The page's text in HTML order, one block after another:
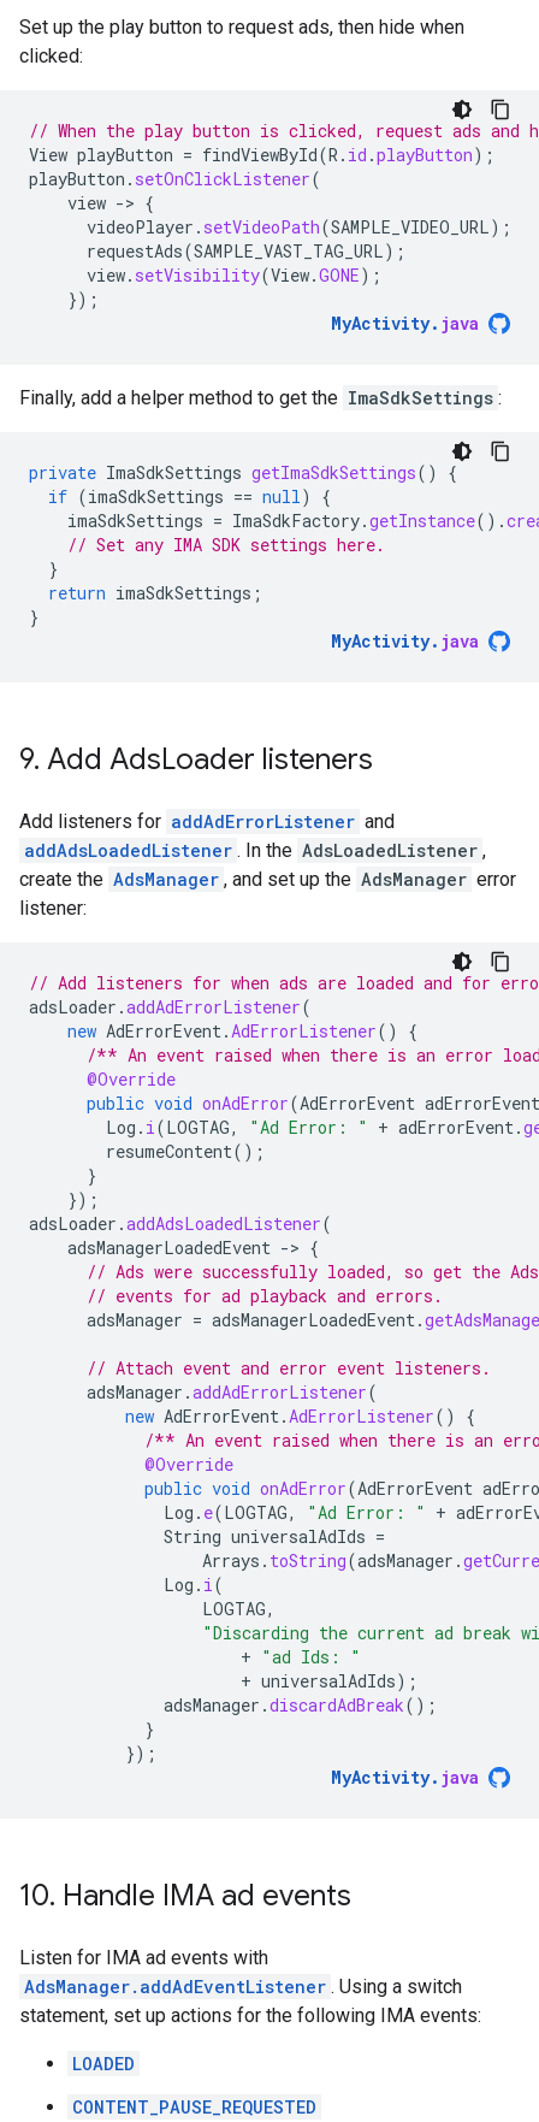
Set up the play button to request ads, then hide when
clicked:
// When the play button is clicked, request ads and
View playButton = findViewById(R . id .playButton);
playButton . setOnClickListener(
view -> {
videoPlayer . setVideoPath(SAMPLE_VIDEO_URL);
requestAds(SAMPLE_VAST_TAG_URL);
view. setVisibility(View.GONE);
});
MyActivity. java
Finally, add a helper method to get the ImaSdkSettings :
private ImaSdkSettings getImaSdkSettings()
{
if (imaSdkSettings == null)
{
imaSdkSettings = ImaSdkFactory.getInstance().
// Set any IMA SDK settings here.
}
return imaSdkSettings ;
}
MyActivity. java
9. Add AdsLoader listeners
Add listeners for addAdErrorListener and
addAdsLoadedListener . In the AdsLoadedListener ,
create the AdsManager , and set up the AdsManager error
listener:
// Add listeners for when ads are loaded and for
adsLoader .addAdErrorListener(
new AdErrorEvent.AdErrorListener()
{
/** An event raised when there is an error
@Override
public void onAdError(AdErrorEvent adErrorEvent
Log . i(LOGTAG, "Ad Error: " + adErrorEvent.
resumeContent();
}
});
adsLoader .addAdsLoadedListener(
adsManagerLoadedEvent -> {
// Ads were successfully loaded, so get the
// events for ad playback and errors.
adsManager = adsManagerLoadedEvent.
// Attach event and error event listeners.
adsManager .addAdErrorListener(
new AdErrorEvent.AdErrorListener()
{
/** An event raised when there is an
@Override
public void onAdError(AdErrorEvent
Log . e(LOGTAG, "Ad Error: " +
String universalAdIds =
Arrays . toString(adsManager .
Log . i(
LOGTAG,
"Discarding the current ad break
+ "ad Ids: "
+ universalAdIds);
adsManager .discardAdBreak();
}
});
MyActivity. java
10. Handle IMA ad events
Listen for IMA ad events with
AdsManager.addAdEventListener . Using a switch
statement, set up actions for the following IMA events:
LOADED
CONTENT_PAUSE_REQUESTED